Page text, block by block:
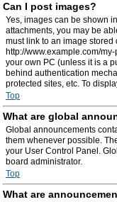
Can I post images?
Yes, images can be shown
attachments, you may be
must link to an image
http://www.example.com/
your own PC (unless it is a
behind authentication
protected sites, etc. To
Top
What are global
Global announcements
them whenever possible.
your User Control Panel.
board administrator.
Top
What are